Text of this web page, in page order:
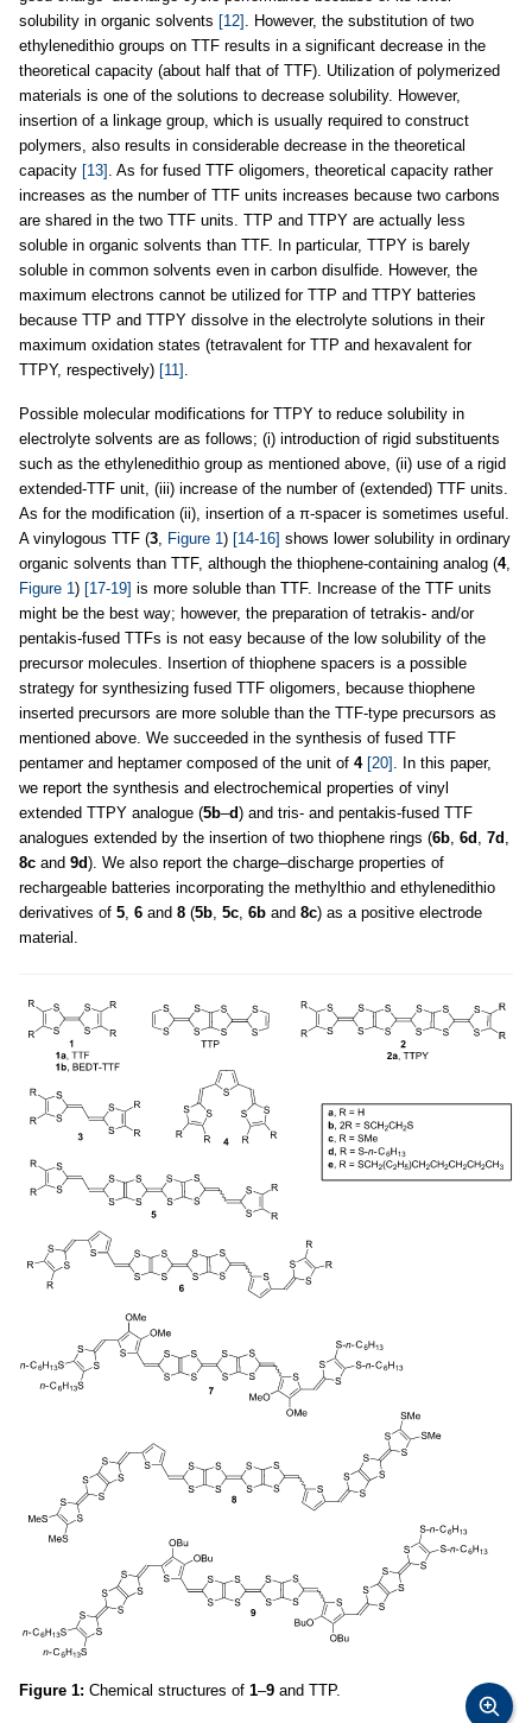
solubility in organic solvents [12] . However, the substitution of two
ethylenedithio groups on TTF results in a significant decrease in the
theoretical capacity (about half that of TTF). Utilization of polymerized
materials is one of the solutions to decrease solubility. However,
insertion of a linkage group, which is usually required to construct
polymers, also results in considerable decrease in the theoretical
capacity [13] . As for fused TTF oligomers, theoretical capacity rather
increases as the number of TTF units increases because two carbons
are shared in the two TTF units. TTP and TTPY are actually less
soluble in organic solvents than TTF. In particular, TTPY is barely
soluble in common solvents even in carbon disulfide. However, the
maximum electrons cannot be utilized for TTP and TTPY batteries
because TTP and TTPY dissolve in the electrolyte solutions in their
maximum oxidation states (tetravalent for TTP and hexavalent for
TTPY, respectively) [11] .
Possible molecular modifications for TTPY to reduce solubility in
electrolyte solvents are as follows; (i) introduction of rigid substituents
such as the ethylenedithio group as mentioned above, (ii) use of a rigid
extended-TTF unit, (iii) increase of the number of (extended) TTF units.
As for the modification (ii), insertion of a π-spacer is sometimes useful.
A vinylogous TTF (3, Figure 1) [14-16] shows lower solubility in ordinary
organic solvents than TTF, although the thiophene-containing analog (4,
Figure 1) [17-19] is more soluble than TTF. Increase of the TTF units
might be the best way; however, the preparation of tetrakis- and/or
pentakis-fused TTFs is not easy because of the low solubility of the
precursor molecules. Insertion of thiophene spacers is a possible
strategy for synthesizing fused TTF oligomers, because thiophene
inserted precursors are more soluble than the TTF-type precursors as
mentioned above. We succeeded in the synthesis of fused TTF
pentamer and heptamer composed of the unit of 4 [20] . In this paper,
we report the synthesis and electrochemical properties of vinyl
extended TTPY analogue (5b–d) and tris- and pentakis-fused TTF
analogues extended by the insertion of two thiophene rings (6b, 6d , 7d ,
8c and 9d). We also report the charge–discharge properties of
rechargeable batteries incorporating the methylthio and ethylenedithio
derivatives of 5, 6 and 8 (5b, 5c, 6b and 8c) as a positive electrode
material.
Figure 1: Chemical structures of 1–9 and TTP.